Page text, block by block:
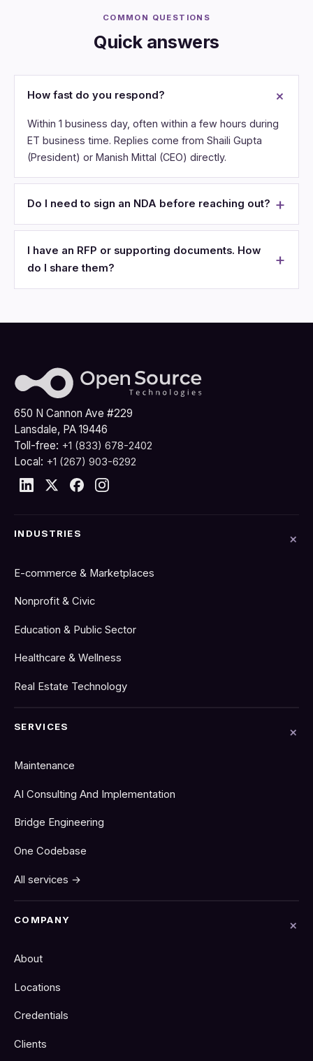
COMMON QUESTIONS
Quick answers
How fast do you respond?
Within 1 business day, often within a few hours during
ET business time. Replies come from Shaili Gupta
(President) or Manish Mittal (CEO) directly.
Do I need to sign an NDA before reaching out?
I have an RFP or supporting documents. How
do I share them?
650 N Cannon Ave #229
Lansdale, PA 19446
Toll-free: +1 (833) 678-2402
Local: +1 (267) 903-6292
INDUSTRIES
E-commerce & Marketplaces
Nonprofit & Civic
Education & Public Sector
Healthcare & Wellness
Real Estate Technology
SERVICES
Maintenance
AI Consulting And Implementation
Bridge Engineering
One Codebase
All services →
COMPANY
About
Locations
Credentials
Clients